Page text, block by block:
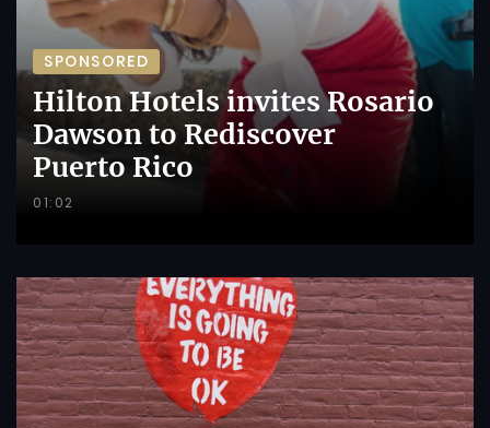
SPONSORED
Hilton Hotels invites Rosario
Dawson to Rediscover
Puerto Rico
01:02